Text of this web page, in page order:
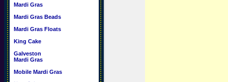
Mardi Gras
Mardi Gras Beads
Mardi Gras Floats
King Cake
Galveston
Mardi Gras
Mobile Mardi Gras